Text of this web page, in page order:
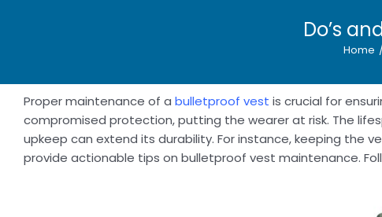
Do’s
Home
Proper maintenance of a bulletproof vest is crucial for
compromised protection, putting the wearer at risk. The
upkeep can extend its durability. For instance, keeping the
provide actionable tips on bulletproof vest maintenance.